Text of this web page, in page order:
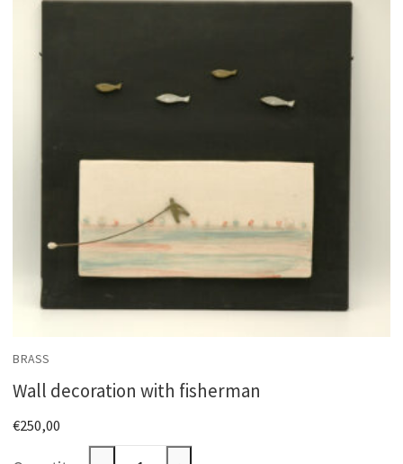
BRASS
Wall decoration with fisherman
€250,00